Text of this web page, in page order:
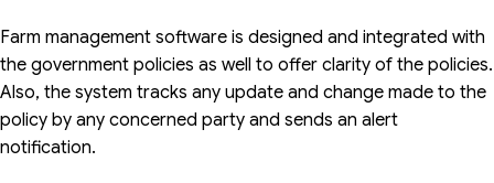
Farm management software is designed and integrated with
the government policies as well to offer clarity of the policies.
Also, the system tracks any update and change made to the
policy by any concerned party and sends an alert
notification.